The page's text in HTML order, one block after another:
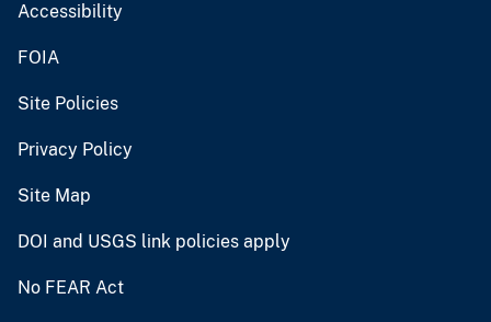
Accessibility
FOIA
Site Policies
Privacy Policy
Site Map
DOI and USGS link policies apply
No FEAR Act